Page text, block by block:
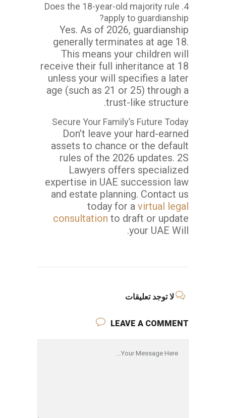
4. Does the 18-year-old majority rule
apply to guardianship?
Yes. As of 2026, guardianship
generally terminates at age 18.
This means your children will
receive their full inheritance at 18
unless your will specifies a later
age (such as 21 or 25) through a
trust-like structure.
Secure Your Family’s Future Today
Don’t leave your hard-earned
assets to chance or the default
rules of the 2026 updates. 2S
Lawyers offers specialized
expertise in UAE succession law
and estate planning. Contact us
today for a virtual legal
consultation to draft or update
your UAE Will.
لا توجد تعليقات
LEAVE A COMMENT